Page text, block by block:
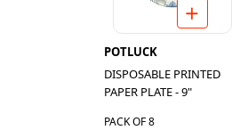
POTLUCK
DISPOSABLE PRINTED
PAPER PLATE - 9"
PACK OF 8